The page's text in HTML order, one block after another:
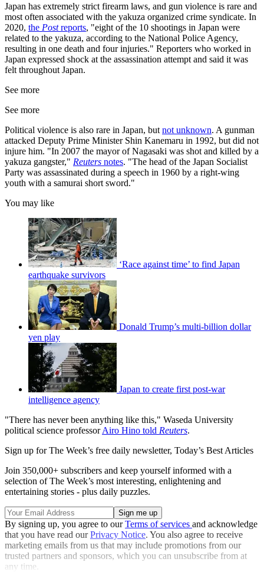
Japan has extremely strict firearm laws, and gun violence is rare and
most often associated with the yakuza organized crime syndicate. In
2020, the Postreports, "eight of the 10 shootings in Japan were
related to the yakuza, according to the National Police Agency,
resulting in one death and four injuries." Reporters who worked in
Japan expressed shock at the assassination attempt and said it was
felt throughout Japan.
See more
See more
Political violence is also rare in Japan, but not unknown. A gunman
attacked Deputy Prime Minister Shin Kanemaru in 1992, but did not
injure him. "In 2007 the mayor of Nagasaki was shot and killed by a
yakuza gangster," Reuters notes. "The head of the Japan Socialist
Party was assassinated during a speech in 1960 by a right-wing
youth with a samurai short sword."
You may like
‘Race against time’ to find Japan
earthquake survivors
Donald Trump’s multi-billion dollar
yen play
Japan to create first post-war
intelligence agency
"There has never been anything like this," Waseda University
political science professorAiro Hino told Reuters.
Sign up for The Week’s free daily newsletter, Today’s Best Articles
Join 350,000+ subscribers and keep yourself informed with a
selection of The Week’s most interesting, enlightening and
entertaining stories - plus daily puzzles.
By signing up, you agree to ourTerms of services and acknowledge
that you have read ourPrivacy Notice. You also agree to receive
marketing emails from us that may include promotions from our
trusted partners and sponsors, which you can unsubscribe from at
any time.